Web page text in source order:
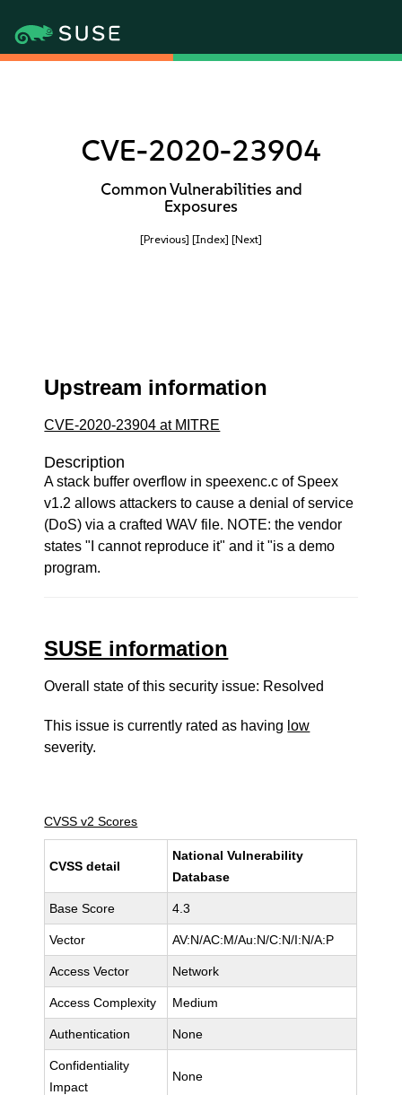
CVE-2020-23904
Common Vulnerabilities and
Exposures
[Previous] [Index] [Next]
Upstream information
CVE-2020-23904 at MITRE
Description
A stack buffer overflow in speexenc.c of Speex
v1.2 allows attackers to cause a denial of service
(DoS) via a crafted WAV file. NOTE: the vendor
states "I cannot reproduce it" and it "is a demo
program.
SUSE information
Overall state of this security issue: Resolved
This issue is currently rated as having low
severity.
CVSS v2 Scores
CVSS detail
National Vulnerability
Database
Base Score 4.3
Vector AV:N/AC:M/Au:N/C:N/I:N/A:P
Access Vector Network
Access Complexity Medium
Authentication None
Confidentiality
Impact
None